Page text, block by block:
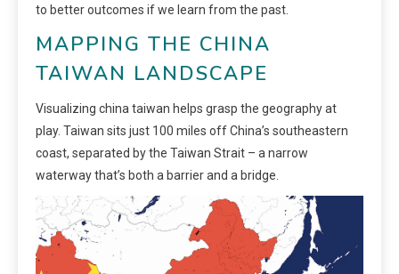
to better outcomes if we learn from the past.
MAPPING THE CHINA
TAIWAN LANDSCAPE
Visualizing china taiwan helps grasp the geography at
play. Taiwan sits just 100 miles off China’s southeastern
coast, separated by the Taiwan Strait – a narrow
waterway that’s both a barrier and a bridge.